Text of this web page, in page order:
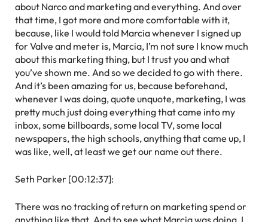
about Narco and marketing and everything. And over
that time, I got more and more comfortable with it,
because, like I would told Marcia whenever I signed up
for Valve and meter is, Marcia, I’m not sure I know much
about this marketing thing, but I trust you and what
you’ve shown me. And so we decided to go with there.
And it’s been amazing for us, because beforehand,
whenever I was doing, quote unquote, marketing, I was
pretty much just doing everything that came into my
inbox, some billboards, some local TV, some local
newspapers, the high schools, anything that came up, I
was like, well, at least we get our name out there.
Seth Parker [00:12:37]:
There was no tracking of return on marketing spend or
anything like that. And to see what Marcia was doing, I